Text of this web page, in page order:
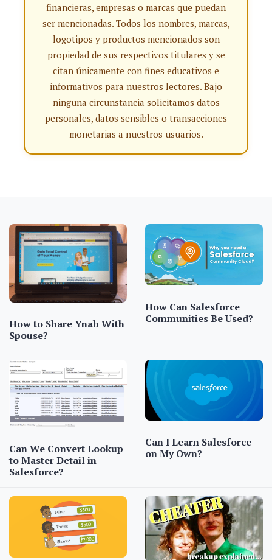
financieras, empresas o marcas que puedan
ser mencionadas. Todos los nombres, marcas,
logotipos y productos mencionados son
propiedad de sus respectivos titulares y se
citan únicamente con fines educativos e
informativos para nuestros lectores. Bajo
ninguna circunstancia solicitamos datos
personales, datos sensibles o transacciones
monetarias a nuestros usuarios.
How to Share Ynab With
Spouse?
How Can Salesforce
Communities Be Used?
Can We Convert Lookup
to Master Detail in
Salesforce?
Can I Learn Salesforce
on My Own?